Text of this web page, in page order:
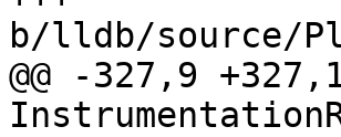
b/lldb/source/
@@ -327,9